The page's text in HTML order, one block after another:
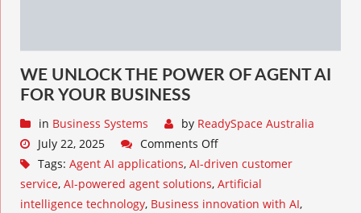
WE UNLOCK THE POWER OF AGENT AI
FOR YOUR BUSINESS
in Business Systems by ReadySpace Australia
July 22, 2025
Comments Off
Tags: Agent AI applications, AI-driven customer
service, AI-powered agent solutions, Artificial
intelligence technology, Business innovation with AI,